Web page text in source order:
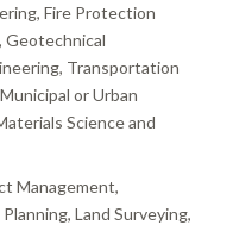
Fire Protection
Geotechnical
Transportation
or Urban
Science and
Management,
Land Surveying,